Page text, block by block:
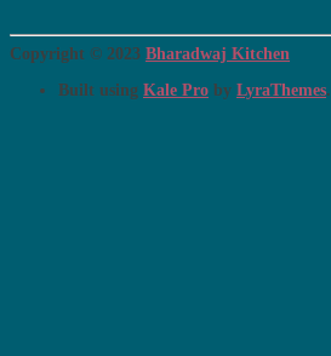
Copyright © 2023 Bharadwaj Kitchen
Built using Kale Pro by LyraThemes.